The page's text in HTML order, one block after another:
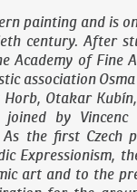
painting and is
century. After
Academy of Fine
association
Otakar
by Vincenc
the first Czech
Expressionism,
art and to the